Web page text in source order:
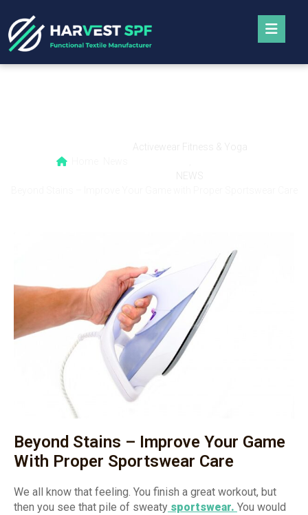
Activewear Fitness & Yoga
NEWS
Beyond Stains – Improve Your Game
With Proper Sportswear Care
We all know that feeling. You finish a great workout, but
then you see that pile of sweaty sportswear. You would